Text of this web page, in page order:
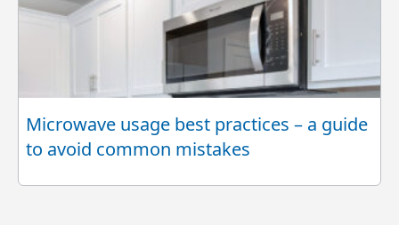
Microwave usage best practices – a guide
to avoid common mistakes